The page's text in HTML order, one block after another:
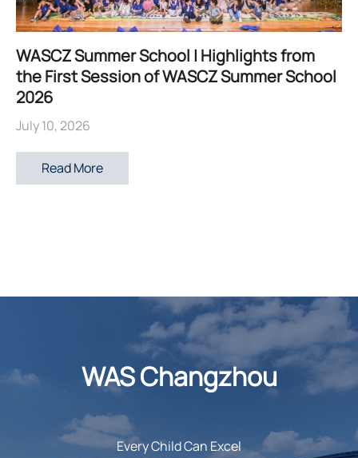
WASCZ Summer School | Highlights from
the First Session of WASCZ Summer School
2026
July 10, 2026
Read More
WAS Changzhou
Every Child Can Excel